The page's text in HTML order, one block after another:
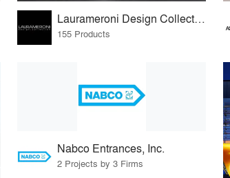
Laurameroni Design Collection
155 Products
Nabco Entrances, Inc.
2 Projects by 3 Firms